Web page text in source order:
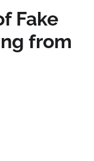
Fake
from